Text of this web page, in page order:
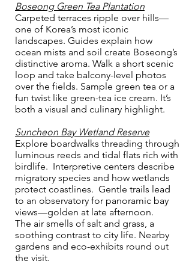
Boseong Green Tea Plantation
Carpeted terraces ripple over hills—
one of Korea’s most iconic
landscapes. Guides explain how
ocean mists and soil create Boseong’s
distinctive aroma. Walk a short scenic
loop and take balcony-level photos
over the fields. Sample green tea or a
fun twist like green-tea ice cream. It’s
both a visual and culinary highlight.
Suncheon Bay Wetland Reserve
Explore boardwalks threading through
luminous reeds and tidal flats rich with
birdlife. Interpretive centers describe
migratory species and how wetlands
protect coastlines. Gentle trails lead
to an observatory for panoramic bay
views—golden at late afternoon.
The air smells of salt and grass, a
soothing contrast to city life. Nearby
gardens and eco-exhibits round out
the visit.